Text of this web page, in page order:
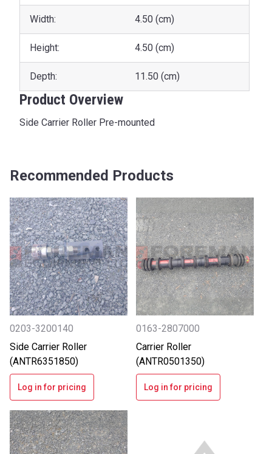
Width: 4.50 (cm)
Height: 4.50 (cm)
Depth: 11.50 (cm)
Product Overview
Side Carrier Roller Pre-mounted
Recommended Products
0203-3200140
Side Carrier Roller
(ANTR6351850)
Log in for pricing
0163-2807000
Carrier Roller
(ANTR0501350)
Log in for pricing